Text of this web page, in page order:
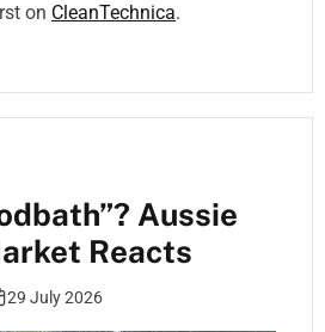
on CleanTechnica.
Aussie
Reacts
29 July 2026